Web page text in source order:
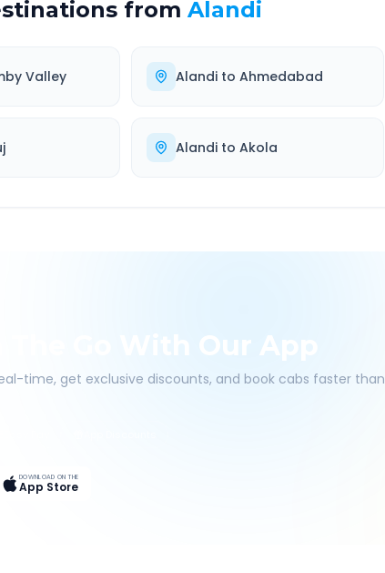
from Alandi
Valley Alandito Ahmedabad
Alandito Akola
The Go With Our App
time, get exclusive discounts, and book cabs faster than
DOWNLOAD ON THE
App Store